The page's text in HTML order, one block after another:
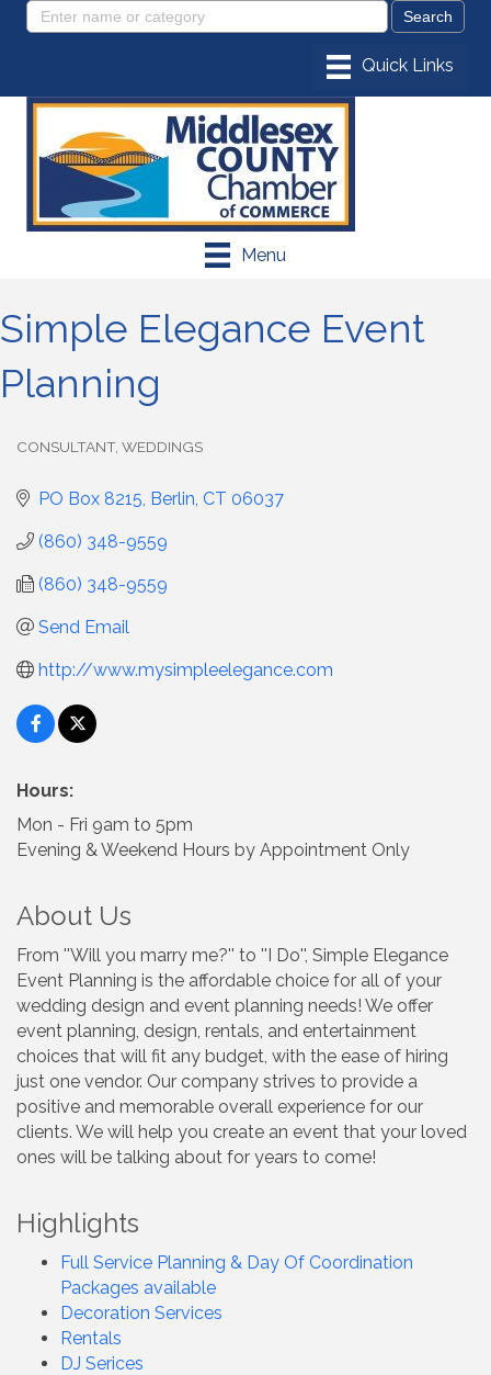
Menu
Simple Elegance Event
Planning
CONSULTANT WEDDINGS
PO Box 8215 Berlin CT 06037
(860) 348-9559
(860) 348-9559
Send Email
http://www.mysimpleelegance.com
Hours:
Mon - Fri 9am to 5pm
Evening & Weekend Hours by Appointment Only
About Us
From ''Will you marry me?'' to ''I Do'', Simple Elegance
Event Planning is the affordable choice for all of your
wedding design and event planning needs! We offer
event planning, design, rentals, and entertainment
choices that will fit any budget, with the ease of hiring
just one vendor. Our company strives to provide a
positive and memorable overall experience for our
clients. We will help you create an event that your loved
ones will be talking about for years to come!
Highlights
Full Service Planning & Day Of Coordination
Packages available
Decoration Services
Rentals
DJ Serices